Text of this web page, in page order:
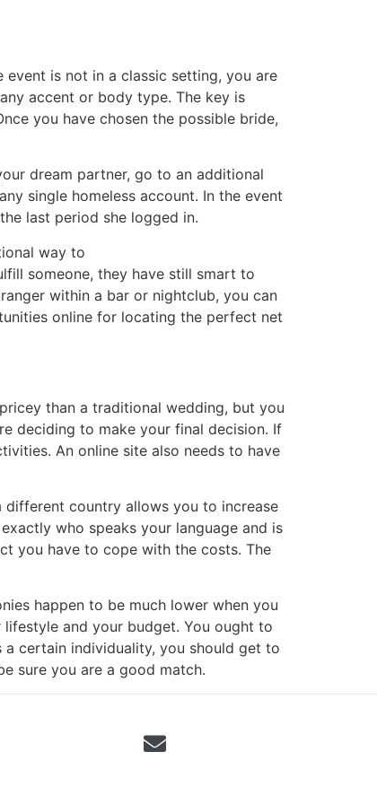
is not in a classic setting, you are
accent or body type. The key is
you have chosen the possible bride,
dream partner, go to an additional
single homeless account. In the event
last period she logged in.
way to
someone, they have still smart to
within a bar or nightclub, you can
online for locating the perfect net
than a traditional wedding, but you
deciding to make your final decision. If
An online site also needs to have
different country allows you to increase
who speaks your language and is
you have to cope with the costs. The
happen to be much lower when you
and your budget. You ought to
certain individuality, you should get to
sure you are a good match.